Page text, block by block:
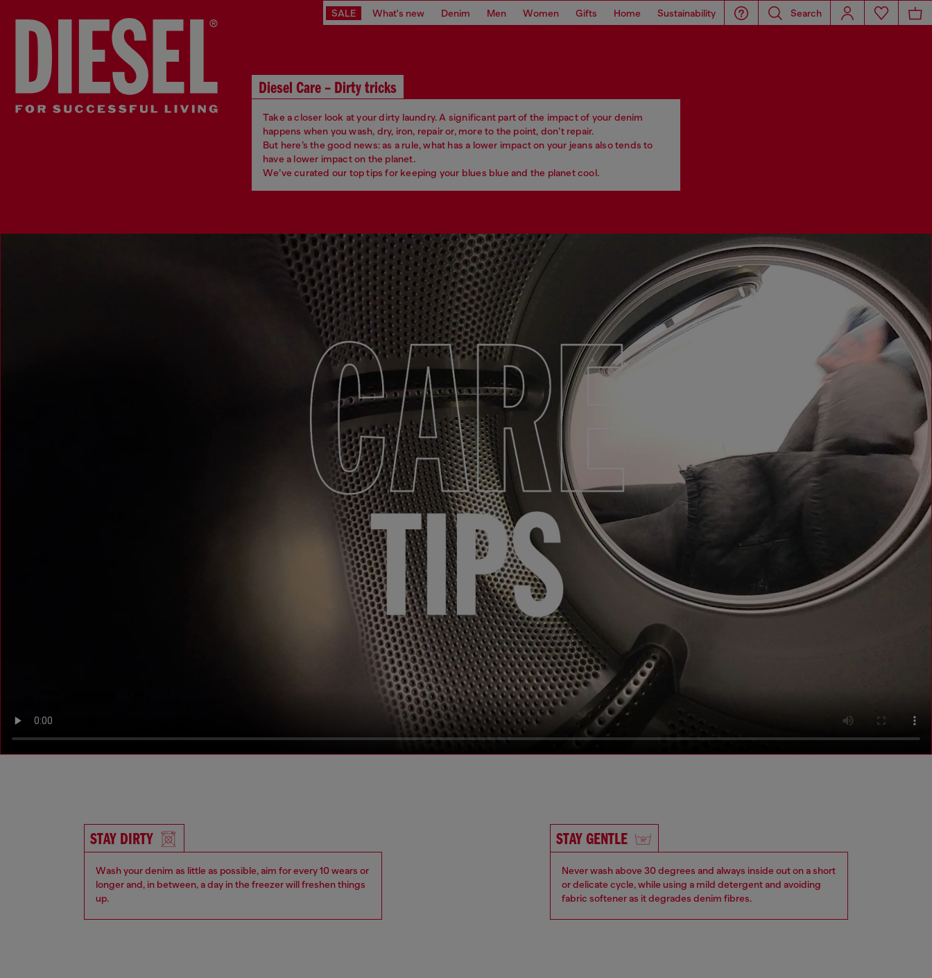
SALE What's new Denim Men Women Gifts Home Sustainability Search
Diesel Care – Dirty tricks
Take a closer look at your dirty laundry. A significant part of the impact of your denim
happens when you wash, dry, iron, repair or, more to the point, don’t repair.
But here’s the good news: as a rule, what has a lower impact on your jeans also tends to
have a lower impact on the planet.
We’ve curated our top tips for keeping your blues blue and the planet cool.
STAY DIRTY
Wash your denim as little as possible, aim for every 10 wears or
longer and, in between, a day in the freezer will freshen things
up.
STAY GENTLE
Never wash above 30 degrees and always inside out on a short
or delicate cycle, while using a mild detergent and avoiding
fabric softener as it degrades denim fibres.